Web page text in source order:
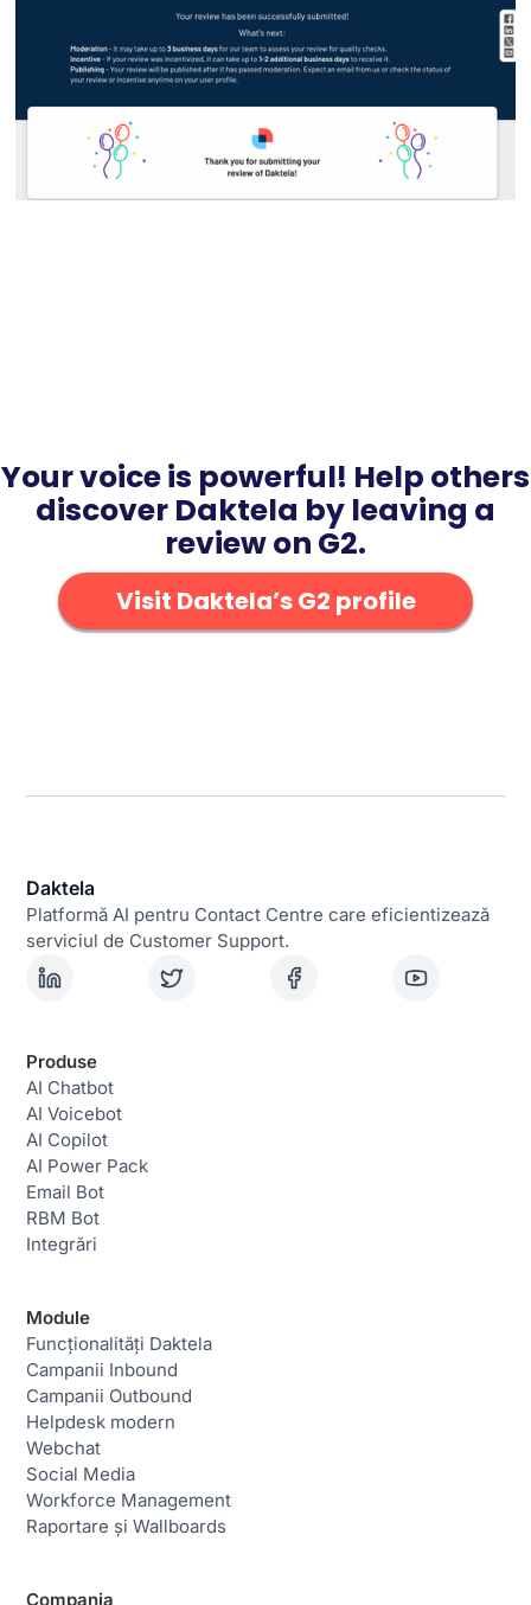
Your voice is powerful! Help others
discover Daktela by leaving a
review on G2.
Visit Daktela’s G2 profile
Daktela
Platformă AI pentru Contact Centre care eficientizează
serviciul de Customer Support.
Produse
AI Chatbot
AI Voicebot
AI Copilot
AI Power Pack
Email Bot
RBM Bot
Integrări
Module
Funcționalități Daktela
Campanii Inbound
Campanii Outbound
Helpdesk modern
Webchat
Social Media
Workforce Management
Raportare și Wallboards
Compania